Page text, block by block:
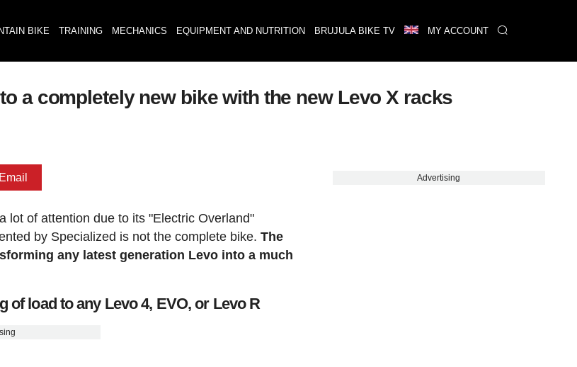
BIKE TRAINING MECHANICS EQUIPMENT AND NUTRITION BRUJULA BIKE TV MY ACCOUNT
a completely new bike with the new Levo X racks
Email
lot of attention due to its "Electric Overland"
by Specialized is not the complete bike.The
any latest generation Levo into a much
of load to any Levo 4, EVO, or Levo R
Advertising